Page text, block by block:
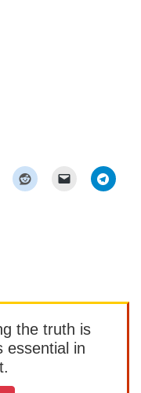
the truth is
essential in